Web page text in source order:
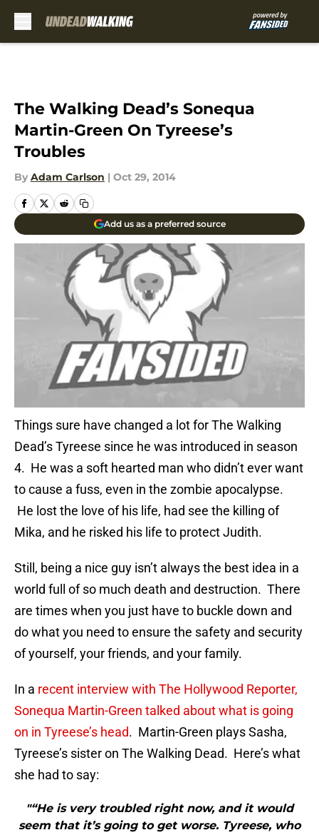
The Walking Dead’s Sonequa
Martin-Green On Tyreese’s
Troubles
By Adam Carlson | Oct 29, 2014
Add us as a preferred source
Things sure have changed a lot for The Walking
Dead’s Tyreese since he was introduced in season
4. He was a soft hearted man who didn’t ever want
to cause a fuss, even in the zombie apocalypse.
He lost the love of his life, had see the killing of
Mika, and he risked his life to protect Judith.
Still, being a nice guy isn’t always the best idea in a
world full of so much death and destruction. There
are times when you just have to buckle down and
do what you need to ensure the safety and security
of yourself, your friends, and your family.
In a recent interview with The Hollywood Reporter,
Sonequa Martin-Green talked about what is going
on in Tyreese’s head. Martin-Green plays Sasha,
Tyreese’s sister on The Walking Dead. Here’s what
she had to say:
"“He is very troubled right now, and it would
seem that it’s going to get worse. Tyreese, who